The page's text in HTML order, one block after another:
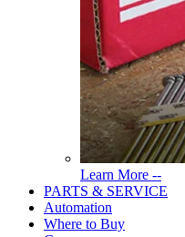
Learn More --Read
More
PARTS & SERVICE
Automation
Where to Buy